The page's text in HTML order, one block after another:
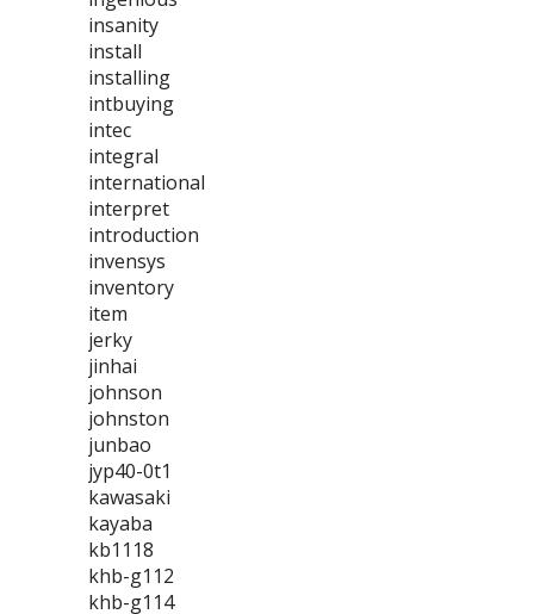
insanity
install
installing
intbuying
intec
integral
international
interpret
introduction
invensys
inventory
item
jerky
jinhai
johnson
johnston
junbao
jyp40-0t1
kawasaki
kayaba
kb1118
khb-g112
khb-g114